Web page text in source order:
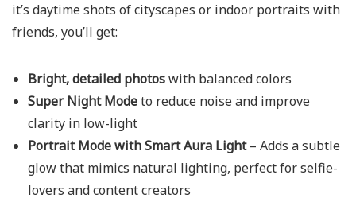
it’s daytime shots of cityscapes or indoor portraits with
friends, you’ll get:
Bright, detailed photoswith balanced colors
Super Night Modeto reduce noise and improve
clarity in low-light
Portrait Mode with Smart Aura Light– Adds a subtle
glow that mimics natural lighting, perfect for selfie-
lovers and content creators